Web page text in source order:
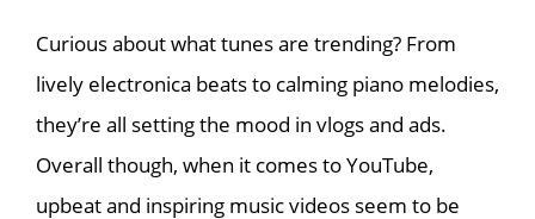
Curious about what tunes are trending? From
lively electronica beats to calming piano melodies,
they’re all setting the mood in vlogs and ads.
Overall though, when it comes to YouTube,
upbeat and inspiring music videos seem to be